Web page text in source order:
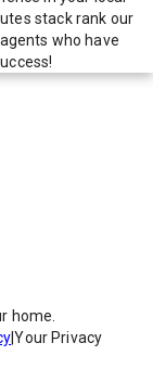
stack rank our
who have
home.
|Your Privacy